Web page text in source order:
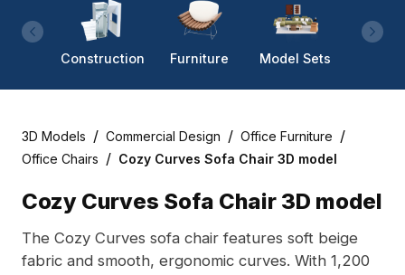
Construction Furniture Model Sets
3D Models / Commercial Design / Office Furniture /
Office Chairs / Cozy Curves Sofa Chair 3D model
Cozy Curves Sofa Chair 3D model
The Cozy Curves sofa chair features soft beige
fabric and smooth, ergonomic curves. With 1,200